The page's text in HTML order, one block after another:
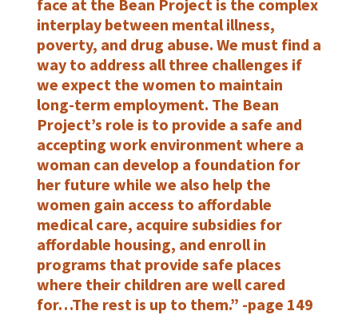
face at the Bean Project is the complex
interplay between mental illness,
poverty, and drug abuse. We must find a
way to address all three challenges if
we expect the women to maintain
long-term employment. The Bean
Project’s role is to provide a safe and
accepting work environment where a
woman can develop a foundation for
her future while we also help the
women gain access to affordable
medical care, acquire subsidies for
affordable housing, and enroll in
programs that provide safe places
where their children are well cared
for…The rest is up to them.” -page 149